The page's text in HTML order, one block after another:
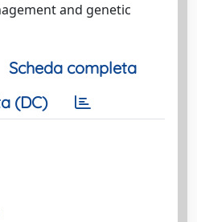
and genetic
Scheda completa
(DC)